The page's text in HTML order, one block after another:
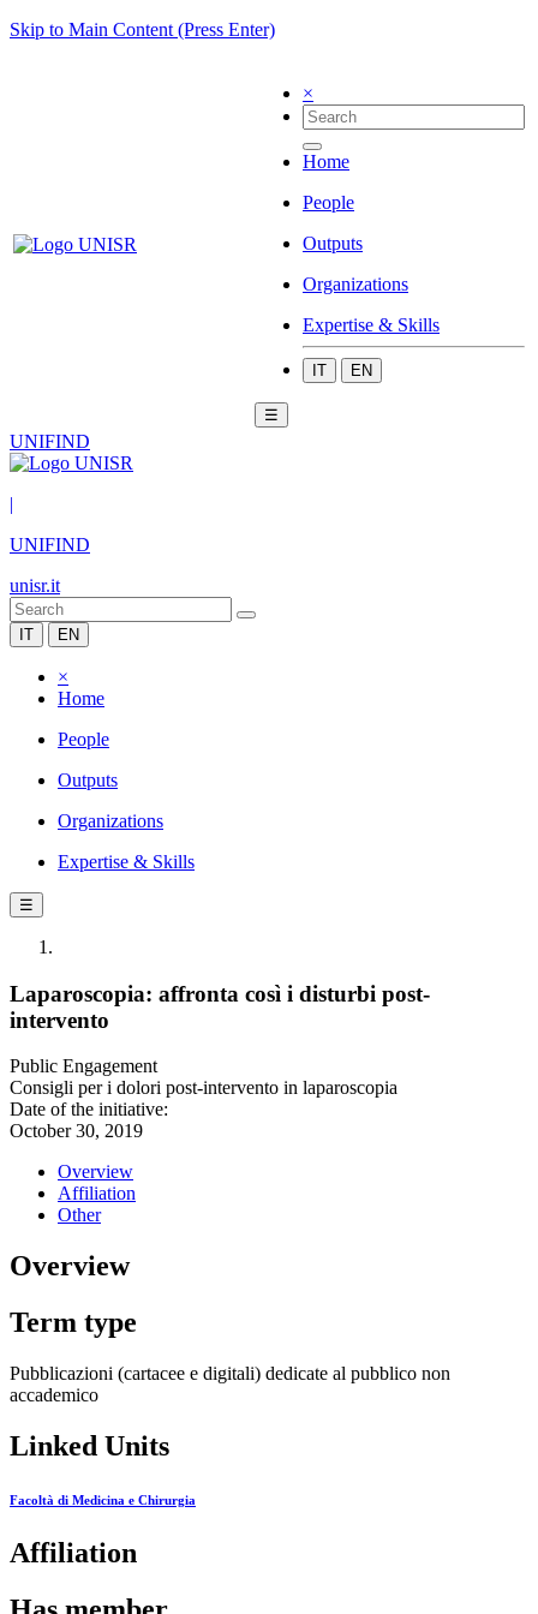
Skip to Main Content (Press Enter)
×
Home
People
Outputs
Organizations
Expertise & Skills
IT EN
☰
UNIFIND
|
UNIFIND
unisr.it
IT EN
×
Home
People
Outputs
Organizations
Expertise & Skills
☰
Laparoscopia: affronta così i disturbi post-
intervento
Public Engagement
Consigli per i dolori post-intervento in laparoscopia
Date of the initiative:
October 30, 2019
Overview
Affiliation
Other
Overview
Term type
Pubblicazioni (cartacee e digitali) dedicate al pubblico non
accademico
Linked Units
Facoltà di Medicina e Chirurgia
Affiliation